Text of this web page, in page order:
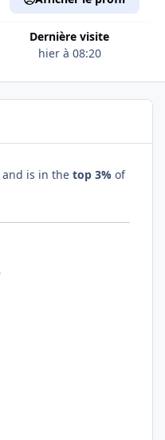
Dernière visite
hier à 08:20
and is in the top 3% of